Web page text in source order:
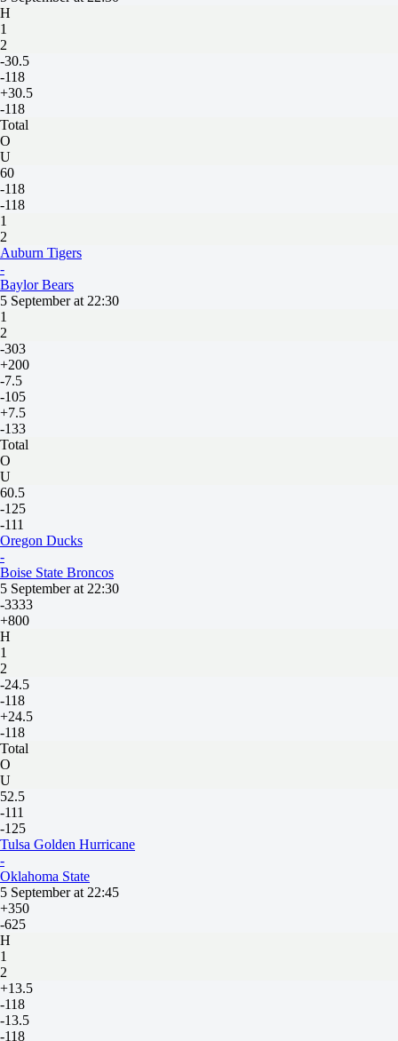
H
1
2
-30.5
-118
+30.5
-118
Total
O
U
60
-118
-118
1
2
Auburn Tigers
-
Baylor Bears
5 September at 22:30
1
2
-303
+200
-7.5
-105
+7.5
-133
Total
O
U
60.5
-125
-111
Oregon Ducks
-
Boise State Broncos
5 September at 22:30
-3333
+800
H
1
2
-24.5
-118
+24.5
-118
Total
O
U
52.5
-111
-125
Tulsa Golden Hurricane
-
Oklahoma State
5 September at 22:45
+350
-625
H
1
2
+13.5
-118
-13.5
-118